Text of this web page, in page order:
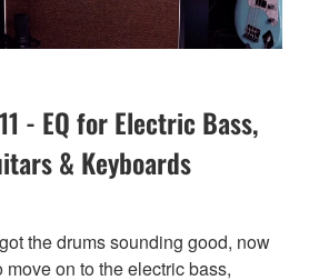
- EQ for Electric Bass,
& Keyboards
the drums sounding good, now
on to the electric bass,